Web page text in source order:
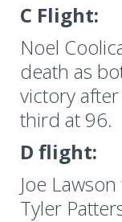
C Flight:
Noel
death as
victory
third at 96.
D flight:
Joe
Tyler